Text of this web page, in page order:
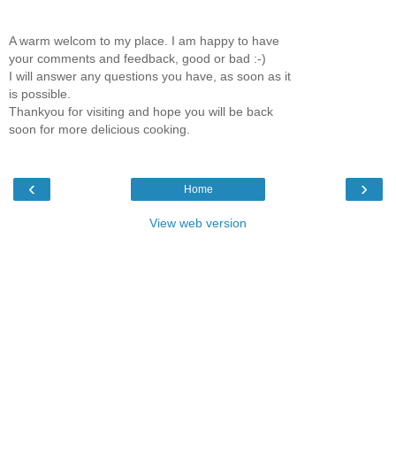
A warm welcom to my place. I am happy to have
your comments and feedback, good or bad :-)
I will answer any questions you have, as soon as it
is possible.
Thankyou for visiting and hope you will be back
soon for more delicious cooking.
‹ ›
Home
View web version